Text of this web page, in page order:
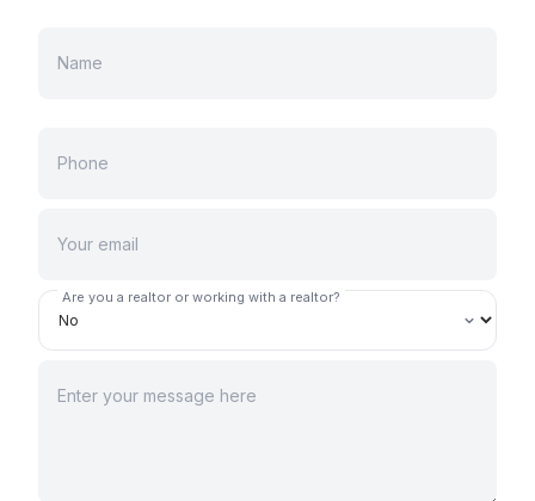
Are you a realtor or working with a realtor?